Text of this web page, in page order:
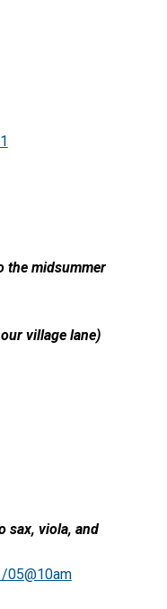
the midsummer
village lane)
sax, viola, and